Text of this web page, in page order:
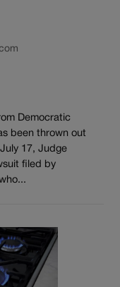
Democratic
been thrown out
17, Judge
filed by